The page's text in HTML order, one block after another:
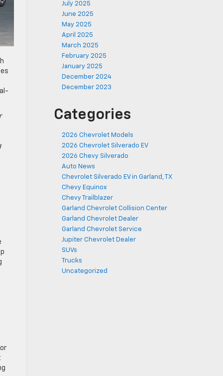
July 2025
June 2025
May 2025
April 2025
March 2025
February 2025
January 2025
December 2024
December 2023
Categories
2026 Chevrolet Models
2026 Chevrolet Silverado EV
2026 Chevy Silverado
Auto News
Chevrolet Silverado EV in Garland, TX
Chevy Equinox
Chevy Trailblazer
Garland Chevrolet Collision Center
Garland Chevrolet Dealer
Garland Chevrolet Service
Jupiter Chevrolet Dealer
SUVs
Trucks
Uncategorized